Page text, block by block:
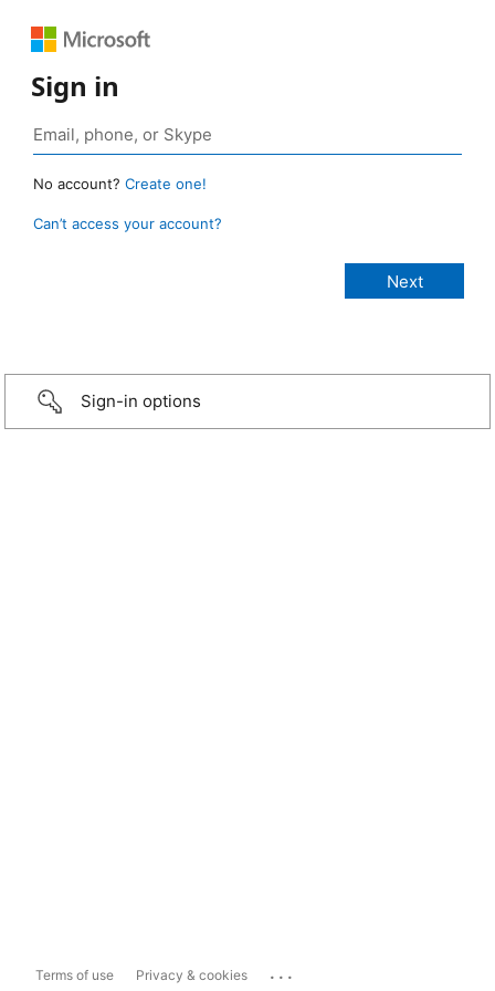
Sign in
No account? Create one!
Can’t access your account?
Sign-in options
Terms of use Privacy & cookies ...